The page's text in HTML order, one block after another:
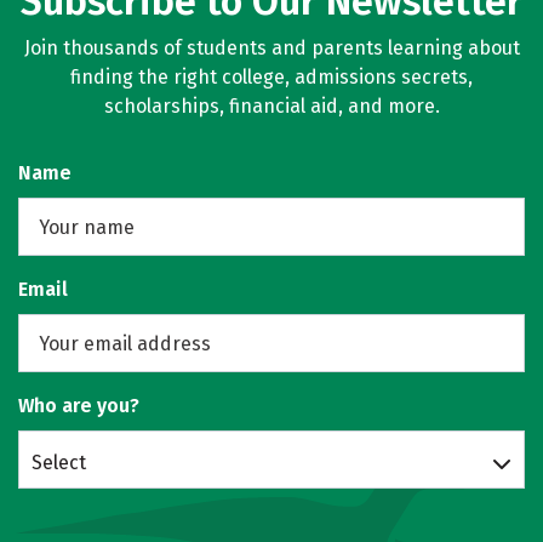
Join thousands of students and parents learning about
finding the right college, admissions secrets,
scholarships, financial aid, and more.
Name
Email
Who are you?
Select